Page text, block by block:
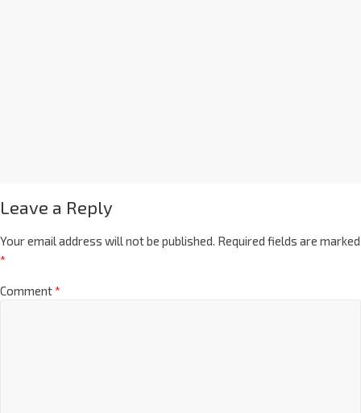
Leave a Reply
Your email address will not be published. Required fields are marked
*
Comment*